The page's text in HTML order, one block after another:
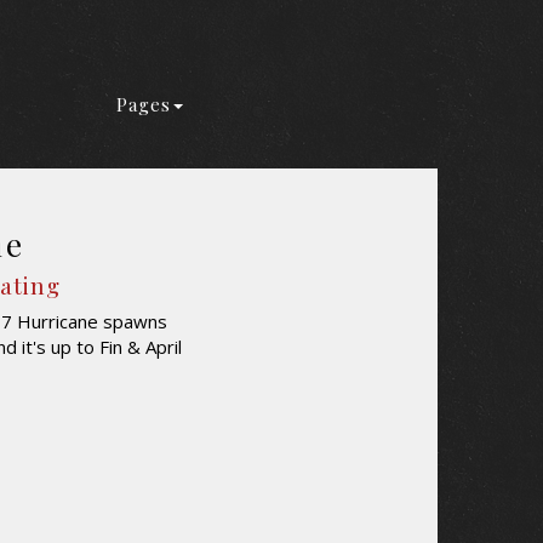
Pages
Hurricane spawns
it's up to Fin & April